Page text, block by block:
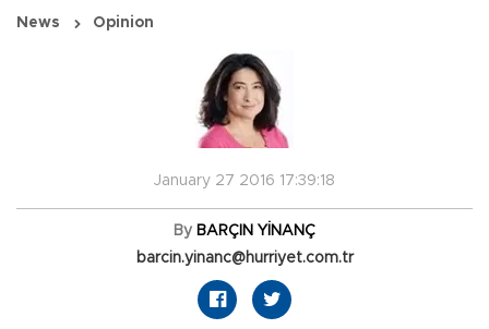
News Opinion
January 27 2016 17:39:18
By BARÇIN YİNANÇ
barcin.yinanc@hurriyet.com.tr